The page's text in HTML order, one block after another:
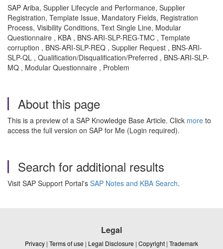
SAP Ariba, Supplier Lifecycle and Performance, Supplier
Registration, Template Issue, Mandatory Fields, Registration
Process, Visibility Conditions, Text Single Line, Modular
Questionnaire , KBA , BNS-ARI-SLP-REG-TMC , Template
corruption , BNS-ARI-SLP-REQ , Supplier Request , BNS-ARI-
SLP-QL , Qualification/Disqualification/Preferred , BNS-ARI-SLP-
MQ , Modular Questionnaire , Problem
About this page
This is a preview of a SAP Knowledge Base Article. Click more to
access the full version on SAP for Me (Login required).
Search for additional results
Visit SAP Support Portal's SAP Notes and KBA Search.
Legal
Privacy | Terms of use | Legal Disclosure | Copyright | Trademark